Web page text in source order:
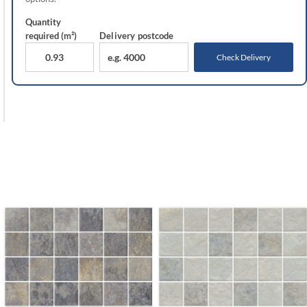
Quantity
required (m²)
Delivery postcode
Check Delivery